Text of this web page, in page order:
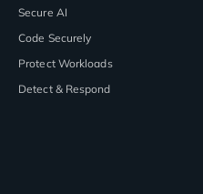
Secure AI
Code Securely
Protect Workloads
Detect & Respond